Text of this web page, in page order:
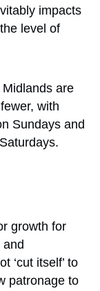
impacts
level of
are
with
Sundays and
growth for
‘cut itself’ to
patronage to